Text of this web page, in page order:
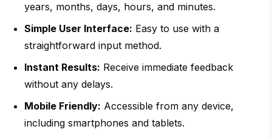
years, months, days, hours, and minutes.
Simple User Interface: Easy to use with a
straightforward input method.
Instant Results: Receive immediate feedback
without any delays.
Mobile Friendly: Accessible from any device,
including smartphones and tablets.